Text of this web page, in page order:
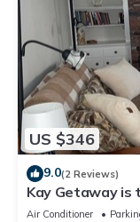
US $346
9.0(2 Reviews)
Kay Getaway is
Newport and
Air Conditioner